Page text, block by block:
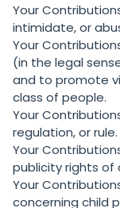
Your
intimidate, or
Your
(in the legal
and to promote
class of people.
Your
regulation, or rule.
Your
publicity rights of
Your
concerning child